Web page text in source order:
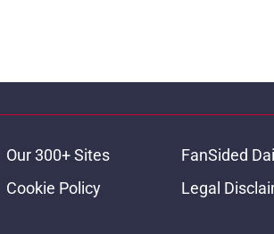
Our 300+ Sites
FanSided
Cookie Policy
Legal